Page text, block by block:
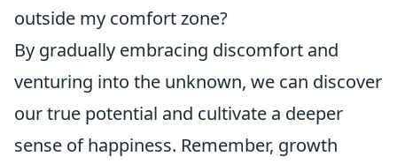
outside my comfort zone?
By gradually embracing discomfort and
venturing into the unknown, we can discover
our true potential and cultivate a deeper
sense of happiness. Remember, growth